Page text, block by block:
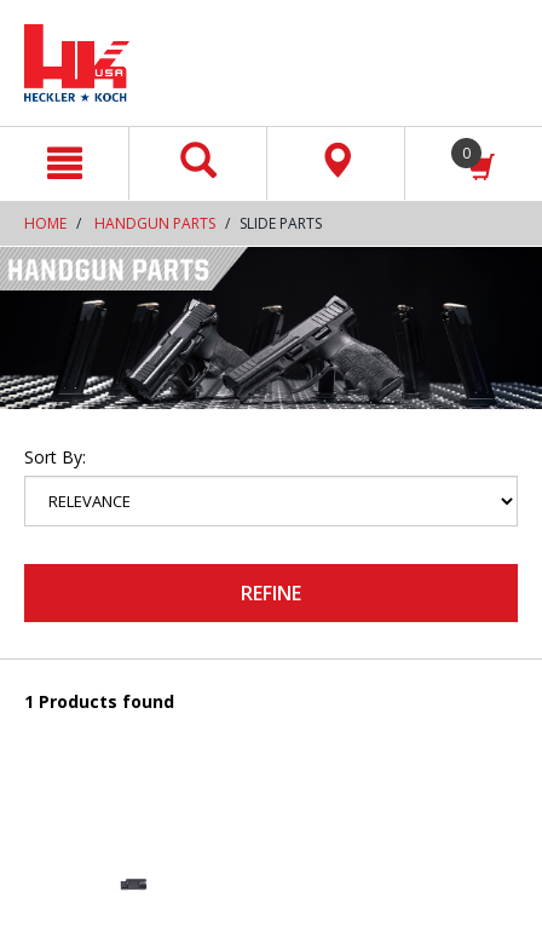
0
HOME HANDGUN PARTS SLIDE PARTS
Sort By:
REFINE
1 Products found